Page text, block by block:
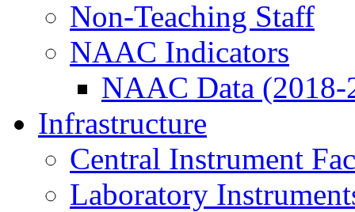
Non-Teaching Staff
NAAC Indicators
NAAC Data (2018-
Infrastructure
Central Instrument
Laboratory